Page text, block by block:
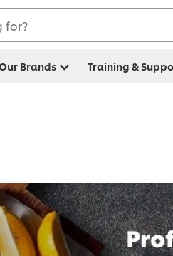
for?
Brands Training &